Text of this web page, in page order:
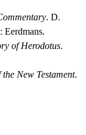
. D.
of Herodotus.
New Testament.